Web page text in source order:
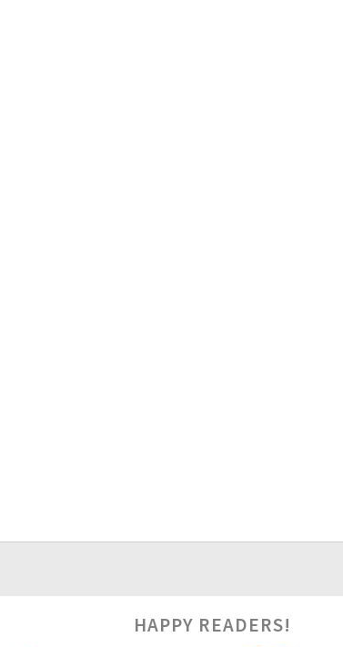
HAPPY READERS!